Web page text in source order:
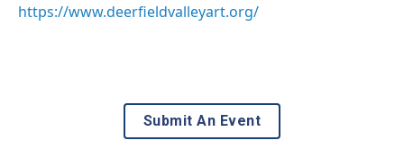
https://www.deerfieldvalleyart.org/
Submit An Event